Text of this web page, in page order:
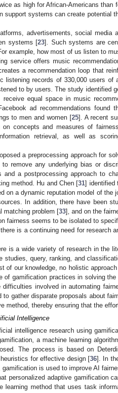
as high for African-Americans than
support systems can create potential
advertisements, social media
systems [23]. Such systems are
example, how most of us listen to
service offers music
a recommendation loop that
listening records of 330,000 users of
to by users. The study identified
equal space in music
ad recommendations found
to men and women [25]. A recent
on concepts and measures of
retrieval, as well as
a preprocessing approach for
remove any underlying bias or
and a postprocessing approach to
method. Hu and Chen [31] identified
on a dynamic reputation model of the
In addition, there have been
matching problem [33], and on the
fairness seems to be isolated to
is a continuing need for research
is a wide variety of research in the
studies, query, ranking, and
of our knowledge, no holistic
of gamification practices in solving
difficulties involved in automating
to gather disparate proposals about
method, thereby ensuring that the
Intelligence
intelligence research using
a machine learning
The process is based on
for effective design [36]. In
is used to improve AI
personalized adaptive gamification
learning method that uses task